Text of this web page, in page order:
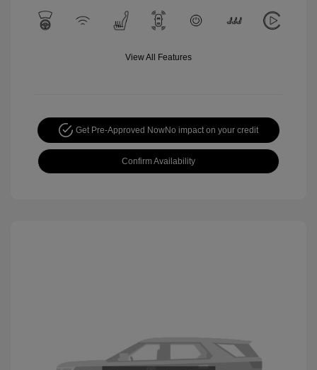
View All Features
Get Pre-Approved NowNo impact on your credit
Confirm Availability